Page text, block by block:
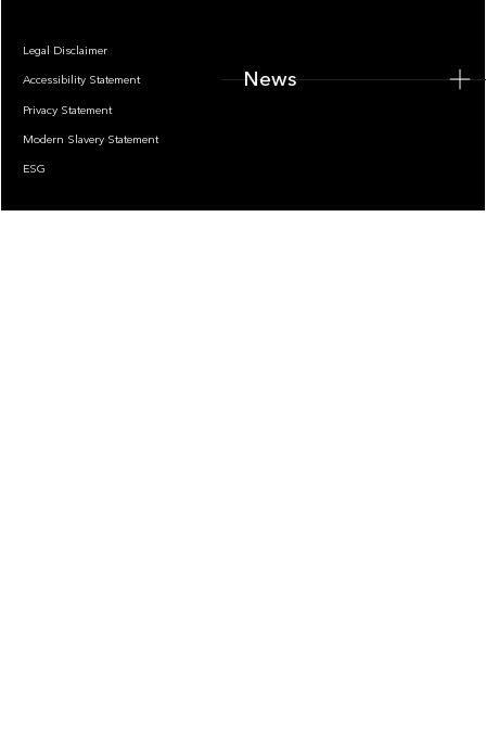
Legal Disclaimer
Accessibility Statement
Privacy Statement
Modern Slavery Statement
ESG
News